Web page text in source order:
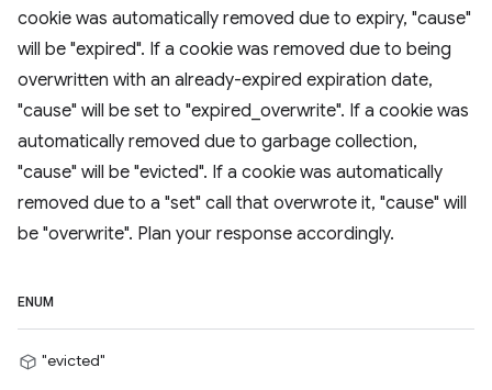
cookie was automatically removed due to expiry, "cause"
will be "expired". If a cookie was removed due to being
overwritten with an already-expired expiration date,
"cause" will be set to "expired_overwrite". If a cookie was
automatically removed due to garbage collection,
"cause" will be "evicted". If a cookie was automatically
removed due to a "set" call that overwrote it, "cause" will
be "overwrite". Plan your response accordingly.
ENUM
"evicted"